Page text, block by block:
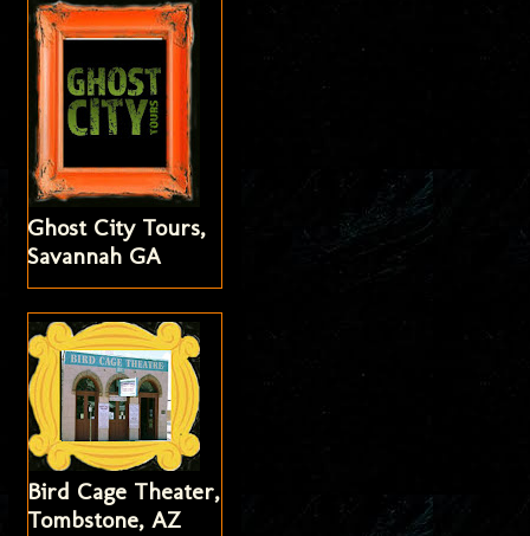
Ghost City Tours,
Savannah GA
Bird Cage Theater,
Tombstone, AZ